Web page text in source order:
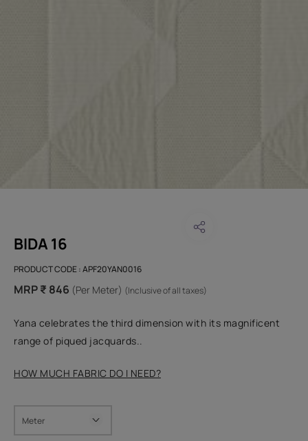
BIDA 16
PRODUCT CODE :APF20YAN0016
MRP ₹ 846 (Per Meter) (Inclusive of all taxes)
Yana celebrates the third dimension with its magnificent
range of piqued jacquards..
HOW MUCH FABRIC DO I NEED?
Meter